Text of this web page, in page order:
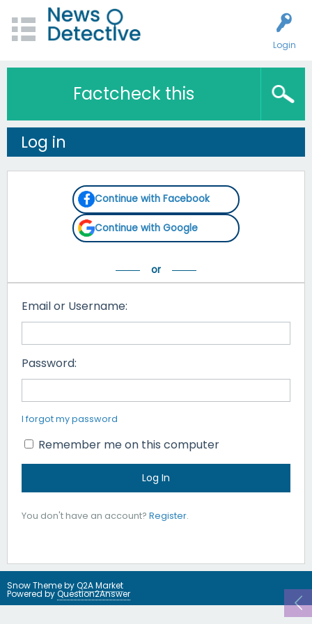
Login
Factcheck this
Log in
Continue with Facebook
Continue with Google
Email or Username:
Password:
I forgot my password
Remember me on this computer
You don't have an account? Register.
Snow Theme byQ2A Market
Powered byQuestion2Answer